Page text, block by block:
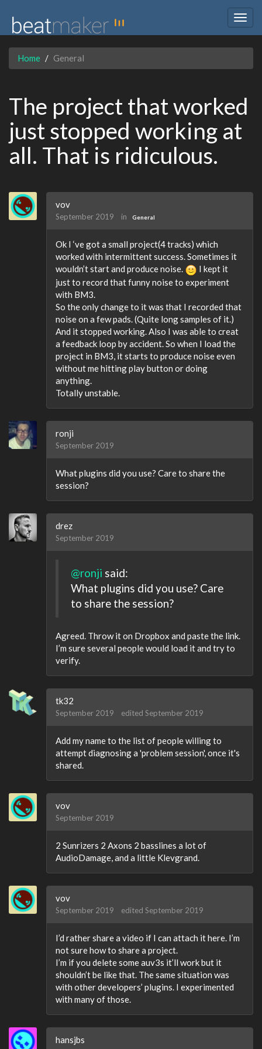
Home General
The project that worked
just stopped working at
all. That is ridiculous.
vov
September 2019 in General
Ok I ‘ve got a small project(4 tracks) which
worked with intermittent success. Sometimes it
wouldn’t start and produce noise.
I kept it
just to record that funny noise to experiment
with BM3.
So the only change to it was that I recorded that
noise on a few pads. (Quite long samples of it.)
And it stopped working. Also I was able to creat
a feedback loop by accident. So when I load the
project in BM3, it starts to produce noise even
without me hitting play button or doing
anything.
Totally unstable.
ronji
September 2019
What plugins did you use? Care to share the
session?
drez
September 2019
@ronji said:
What plugins did you use? Care
to share the session?
Agreed. Throw it on Dropbox and paste the link.
I’m sure several people would load it and try to
verify.
tk32
September 2019 edited September 2019
Add my name to the list of people willing to
attempt diagnosing a 'problem session', once it's
shared.
vov
September 2019
2 Sunrizers 2 Axons 2 basslines a lot of
AudioDamage, and a little Klevgrand.
vov
September 2019 edited September 2019
I’d rather share a video if I can attach it here. I’m
not sure how to share a project.
I’m if you delete some auv3s it’ll work but it
shouldn’t be like that. The same situation was
with other developers’ plugins. I experimented
with many of those.
hansjbs